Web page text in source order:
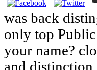
was back
only top
your name?
and distinction